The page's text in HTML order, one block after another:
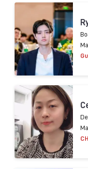
9years
and 13years
forpremium